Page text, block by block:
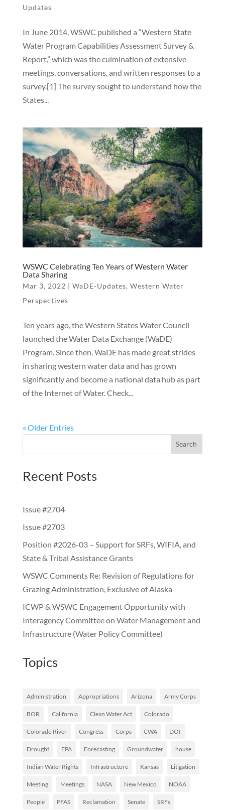
Updates
In June 2014, WSWC published a “Western State
Water Program Capabilities Assessment Survey &
Report,” which was the culmination of extensive
meetings, conversations, and written responses to a
survey.[1] The survey sought to understand how the
States...
WSWC Celebrating Ten Years of Western Water
Data Sharing
Mar 3, 2022 | WaDE-Updates, Western Water
Perspectives
Ten years ago, the Western States Water Council
launched the Water Data Exchange (WaDE)
Program. Since then, WaDE has made great strides
in sharing western water data and has grown
significantly and become a national data hub as part
of the Internet of Water. Check...
« Older Entries
Search
Recent Posts
Issue #2704
Issue #2703
Position #2026-03 – Support for SRFs, WIFIA, and
State & Tribal Assistance Grants
WSWC Comments Re: Revision of Regulations for
Grazing Administration, Exclusive of Alaska
ICWP & WSWC Engagement Opportunity with
Interagency Committee on Water Management and
Infrastructure (Water Policy Committee)
Topics
Administration Appropriations Arizona Army Corps
BOR California Clean Water Act Colorado
Colorado River Congress Corps CWA DOI
Drought EPA Forecasting Groundwater house
Indian Water Rights Infrastructure Kansas Litigation
Meeting Meetings NASA New Mexico NOAA
People PFAS Reclamation Senate SRFs